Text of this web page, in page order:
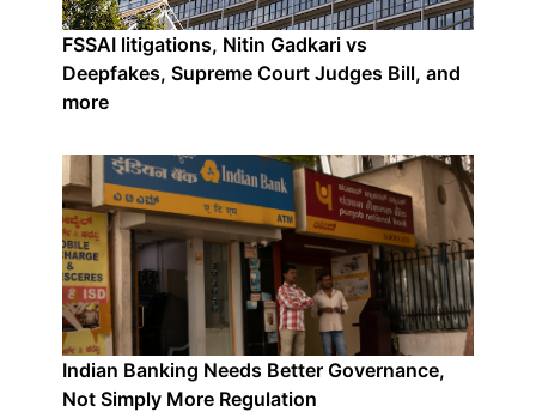
FSSAI litigations, Nitin Gadkari vs
Deepfakes, Supreme Court Judges Bill, and
more
Indian Banking Needs Better Governance,
Not Simply More Regulation